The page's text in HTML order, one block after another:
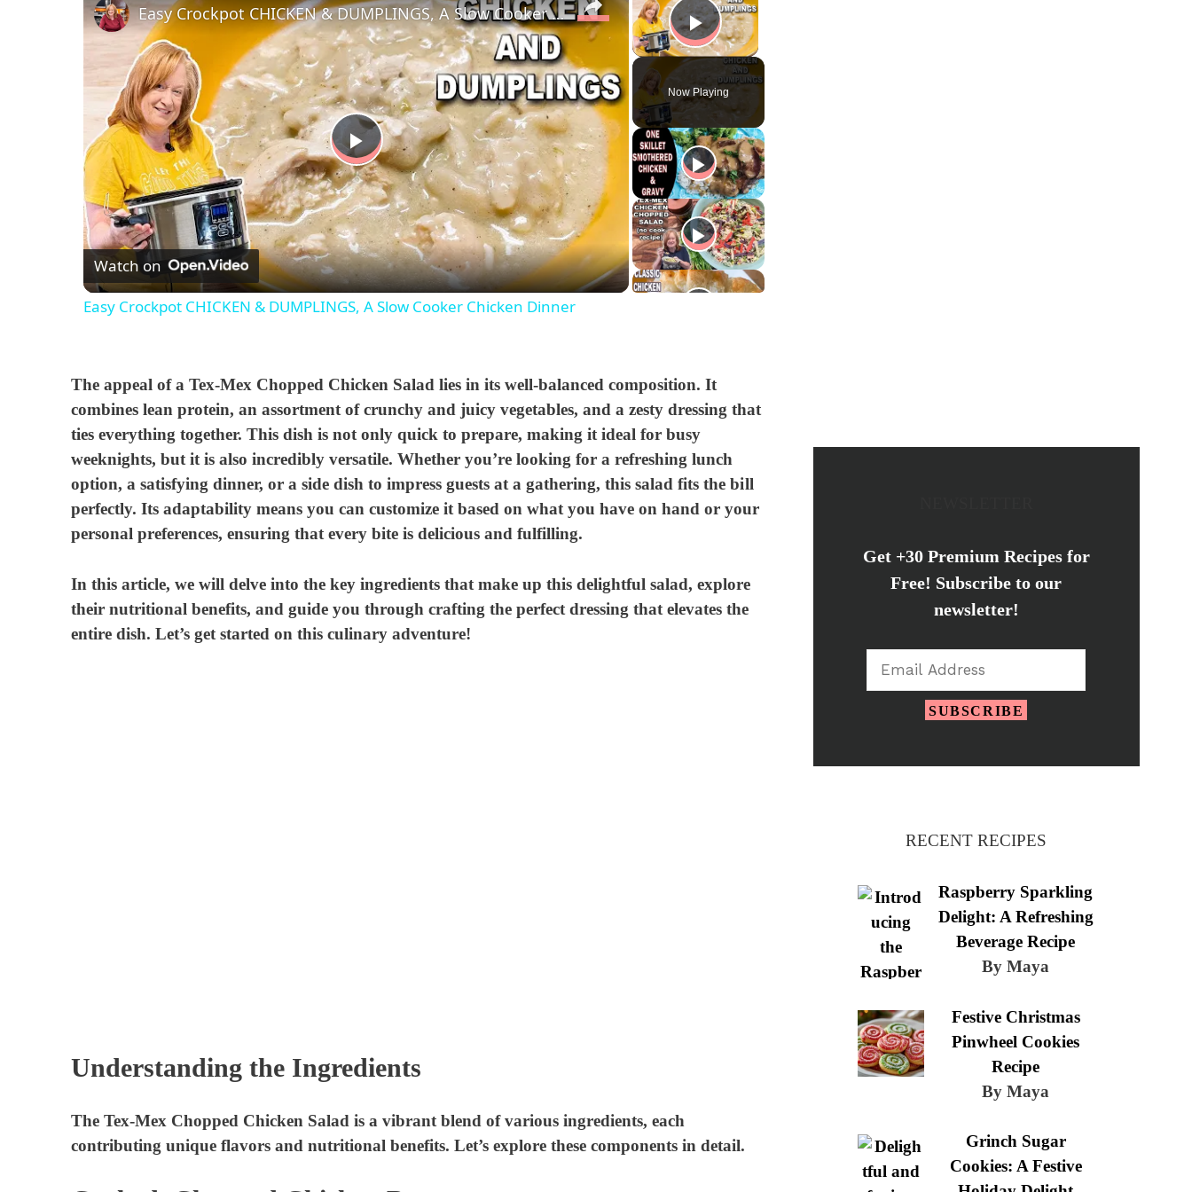
Play Video
Now Playing
P
l
a
V
i
d
e
o
Easy Crockpot CHICKEN & DUMPLINGS, A Slow Cooker Chicken Dinner
Watch on
Easy Crockpot CHICKEN & DUMPLINGS, A Slow Cooker Chicken Dinner
The appeal of a Tex-Mex Chopped Chicken Salad lies in its well-balanced composition. It
combines lean protein, an assortment of crunchy and juicy vegetables, and a zesty dressing that
ties everything together. This dish is not only quick to prepare, making it ideal for busy
weeknights, but it is also incredibly versatile. Whether you’re looking for a refreshing lunch
option, a satisfying dinner, or a side dish to impress guests at a gathering, this salad fits the bill
perfectly. Its adaptability means you can customize it based on what you have on hand or your
personal preferences, ensuring that every bite is delicious and fulfilling.
In this article, we will delve into the key ingredients that make up this delightful salad, explore
their nutritional benefits, and guide you through crafting the perfect dressing that elevates the
entire dish. Let’s get started on this culinary adventure!
Understanding the Ingredients
The Tex-Mex Chopped Chicken Salad is a vibrant blend of various ingredients, each
contributing unique flavors and nutritional benefits. Let’s explore these components in detail.
Get +30 Premium Recipes for
Free! Subscribe to our
newsletter!
RECENT RECIPES
Raspberry Sparkling
Delight: A Refreshing
Beverage Recipe
By Maya
Festive Christmas
Pinwheel Cookies
Recipe
By Maya
Grinch Sugar
Cookies: A Festive